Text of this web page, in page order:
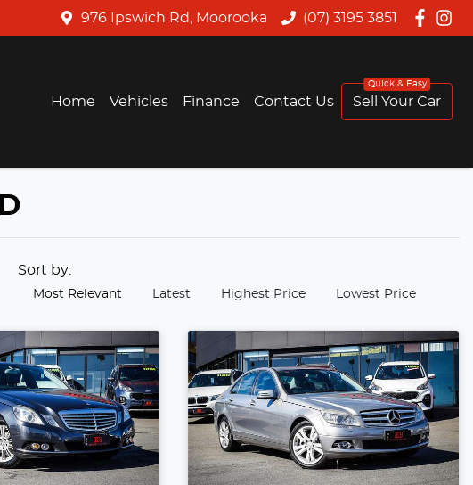
976 Ipswich Rd, Moorooka (07) 3195 3851
Home Vehicles Finance Contact Us Sell Your Car
Sort by:
Most Relevant Latest Highest Price Lowest Price